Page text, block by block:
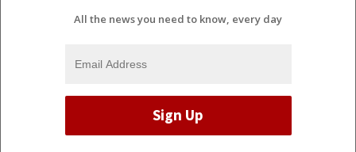
All the news you need to know, every day